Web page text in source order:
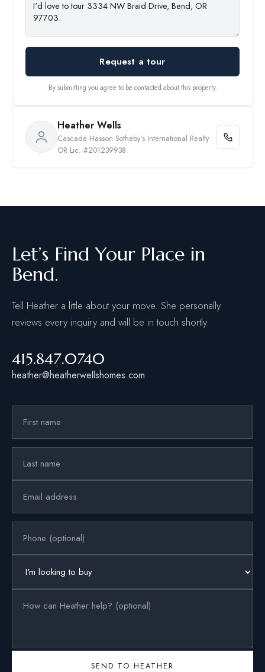
Request a tour
By submitting you agree to be contacted about this property.
Heather Wells
Cascade Hasson Sotheby's International Realty
OR Lic. #201239938
Let’s Find Your Place in
Bend.
Tell Heather a little about your move. She personally
reviews every inquiry and will be in touch shortly.
415.847.0740
heather@heatherwellshomes.com
SEND TO HEATHER